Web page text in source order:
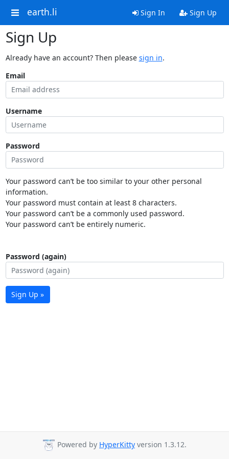
earth.li Sign In Sign Up
Sign Up
Already have an account? Then please sign in.
Email
Username
Password
Your password can’t be too similar to your other personal
information.
Your password must contain at least 8 characters.
Your password can’t be a commonly used password.
Your password can’t be entirely numeric.
Password (again)
Sign Up »
Powered by HyperKitty version 1.3.12.